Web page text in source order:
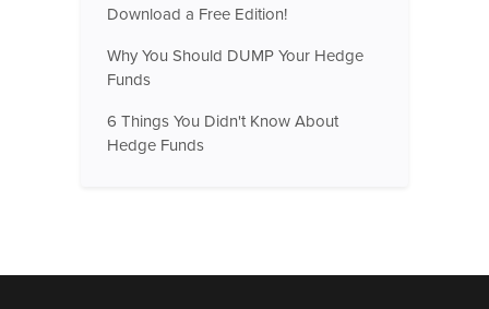
Download a Free Edition!
Why You Should DUMP Your Hedge
Funds
6 Things You Didn't Know About
Hedge Funds